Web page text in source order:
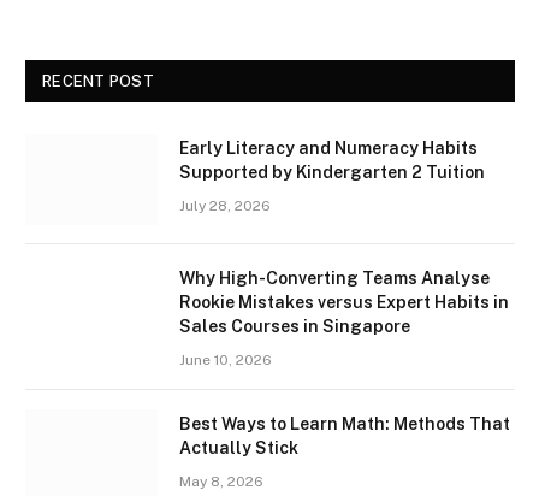
RECENT POST
Early Literacy and Numeracy Habits
Supported by Kindergarten 2 Tuition
July 28, 2026
Why High-Converting Teams Analyse
Rookie Mistakes versus Expert Habits in
Sales Courses in Singapore
June 10, 2026
Best Ways to Learn Math: Methods That
Actually Stick
May 8, 2026